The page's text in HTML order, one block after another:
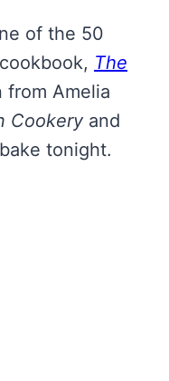
of the 50
The
from Amelia
Cookery and
tonight.